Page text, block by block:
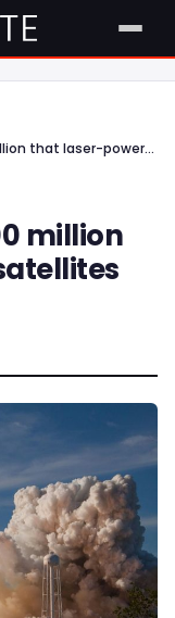
The UK is betting £600 million that laser-powered satellites are the future
million